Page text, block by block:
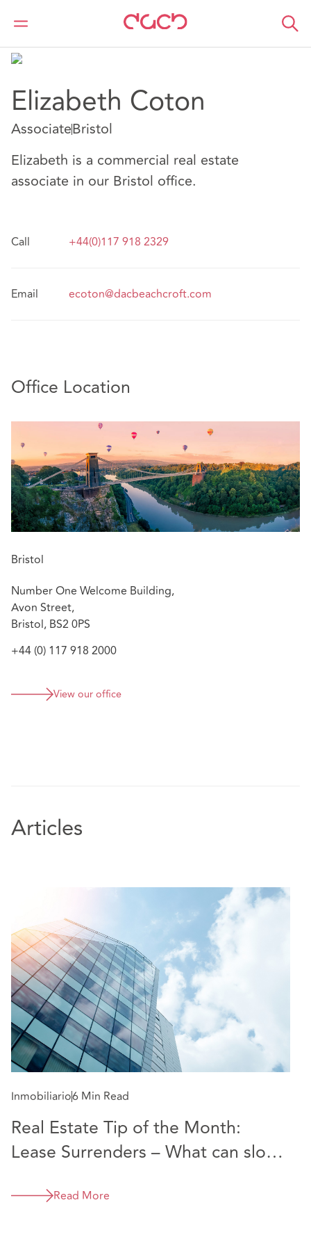
DAC Beachcroft Nuestro personal Elizabeth Coton
Elizabeth Coton
AssociateBristol
Elizabeth is a commercial real estate
associate in our Bristol office.
Call +44(0)117 918 2329
Email ecoton@dacbeachcroft.com
Office Location
Bristol
Number One Welcome Building,
Avon Street,
Bristol, BS2 0PS
+44 (0) 117 918 2000
View our office
Articles
Inmobiliario6 Min Read
Real Estate Tip of the Month:
Lease Surrenders – What can slow
the process
Read More